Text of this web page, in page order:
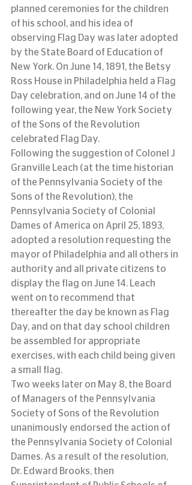
planned ceremonies for the children
of his school, and his idea of
observing Flag Day was later adopted
by the State Board of Education of
New York. On June 14, 1891, the Betsy
Ross House in Philadelphia held a Flag
Day celebration, and on June 14 of the
following year, the New York Society
of the Sons of the Revolution
celebrated Flag Day.
Following the suggestion of Colonel J
Granville Leach (at the time historian
of the Pennsylvania Society of the
Sons of the Revolution), the
Pennsylvania Society of Colonial
Dames of America on April 25, 1893,
adopted a resolution requesting the
mayor of Philadelphia and all others in
authority and all private citizens to
display the flag on June 14. Leach
went on to recommend that
thereafter the day be known as Flag
Day, and on that day school children
be assembled for appropriate
exercises, with each child being given
a small flag.
Two weeks later on May 8, the Board
of Managers of the Pennsylvania
Society of Sons of the Revolution
unanimously endorsed the action of
the Pennsylvania Society of Colonial
Dames. As a result of the resolution,
Dr. Edward Brooks, then